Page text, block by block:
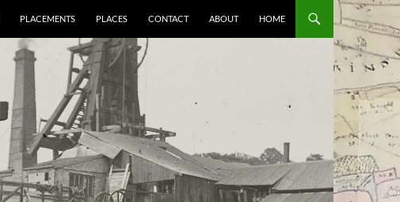
PLACEMENTS PLACES CONTACT ABOUT HOME